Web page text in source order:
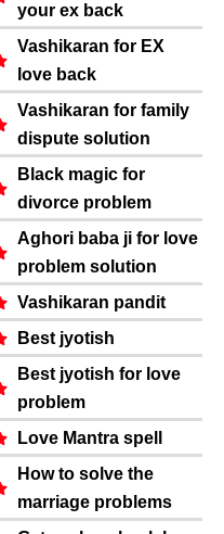
your ex back
Vashikaran for EX
love back
Vashikaran for family
dispute solution
Black magic for
divorce problem
Aghori baba ji for love
problem solution
Vashikaran pandit
Best jyotish
Best jyotish for love
problem
Love Mantra spell
How to solve the
marriage problems